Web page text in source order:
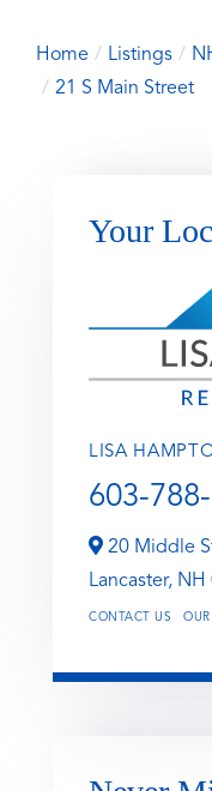
Home Listings
21 S Main Street
Your
LISA
603-
20 Middle
Lancaster, NH
CONTACT US